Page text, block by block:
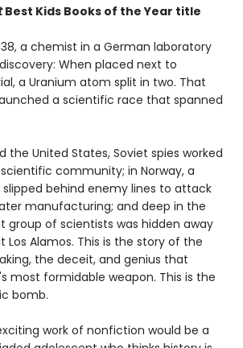
Best Kids Books of the Year title
a chemist in a German laboratory
When placed next to
a Uranium atom split in two. That
a scientific race that spanned
the United States, Soviet spies worked
community; in Norway, a
behind enemy lines to attack
manufacturing; and deep in the
group of scientists was hidden away
Alamos. This is the story of the
the deceit, and genius that
most formidable weapon. This is the
bomb.
work of nonfiction would be a